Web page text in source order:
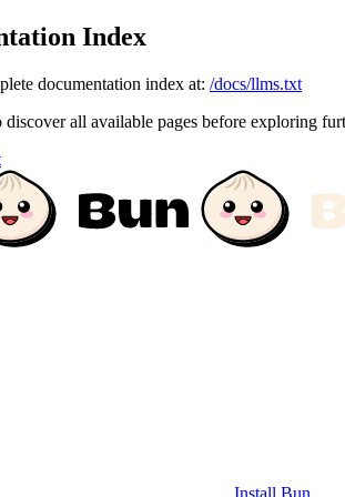
Index
documentation index at: /docs/llms.txt
all available pages before exploring
Install Bun